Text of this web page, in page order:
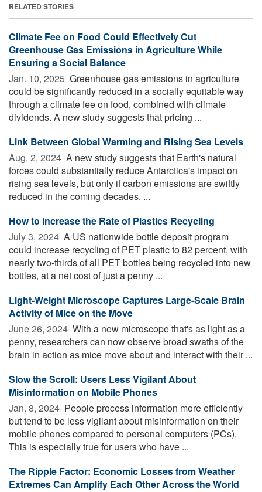
RELATED STORIES
Climate Fee on Food Could Effectively Cut
Greenhouse Gas Emissions in Agriculture While
Ensuring a Social Balance
Jan. 10, 2025  Greenhouse gas emissions in agriculture
could be significantly reduced in a socially equitable way
through a climate fee on food, combined with climate
dividends. A new study suggests that pricing ...
Link Between Global Warming and Rising Sea Levels
Aug. 2, 2024  A new study suggests that Earth's natural
forces could substantially reduce Antarctica's impact on
rising sea levels, but only if carbon emissions are swiftly
reduced in the coming decades. ...
How to Increase the Rate of Plastics Recycling
July 3, 2024  A US nationwide bottle deposit program
could increase recycling of PET plastic to 82 percent, with
nearly two-thirds of all PET bottles being recycled into new
bottles, at a net cost of just a penny ...
Light-Weight Microscope Captures Large-Scale Brain
Activity of Mice on the Move
June 26, 2024  With a new microscope that's as light as a
penny, researchers can now observe broad swaths of the
brain in action as mice move about and interact with their ...
Slow the Scroll: Users Less Vigilant About
Misinformation on Mobile Phones
Jan. 8, 2024  People process information more efficiently
but tend to be less vigilant about misinformation on their
mobile phones compared to personal computers (PCs).
This is especially true for users who have ...
The Ripple Factor: Economic Losses from Weather
Extremes Can Amplify Each Other Across the World